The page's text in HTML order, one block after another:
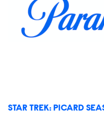
STAR TREK: PICARD